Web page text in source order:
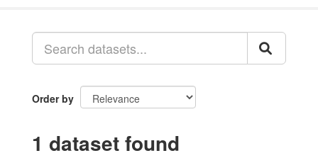
Order by
1 dataset found